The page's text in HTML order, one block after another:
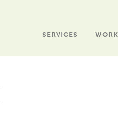
SERVICES WORK